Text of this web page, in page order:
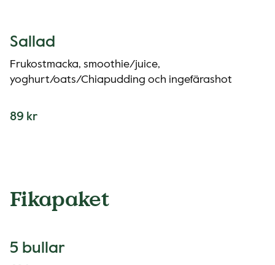
Sallad
Frukostmacka, smoothie/juice,
yoghurt/oats/Chiapudding och ingefärashot
89 kr
Fikapaket
5 bullar